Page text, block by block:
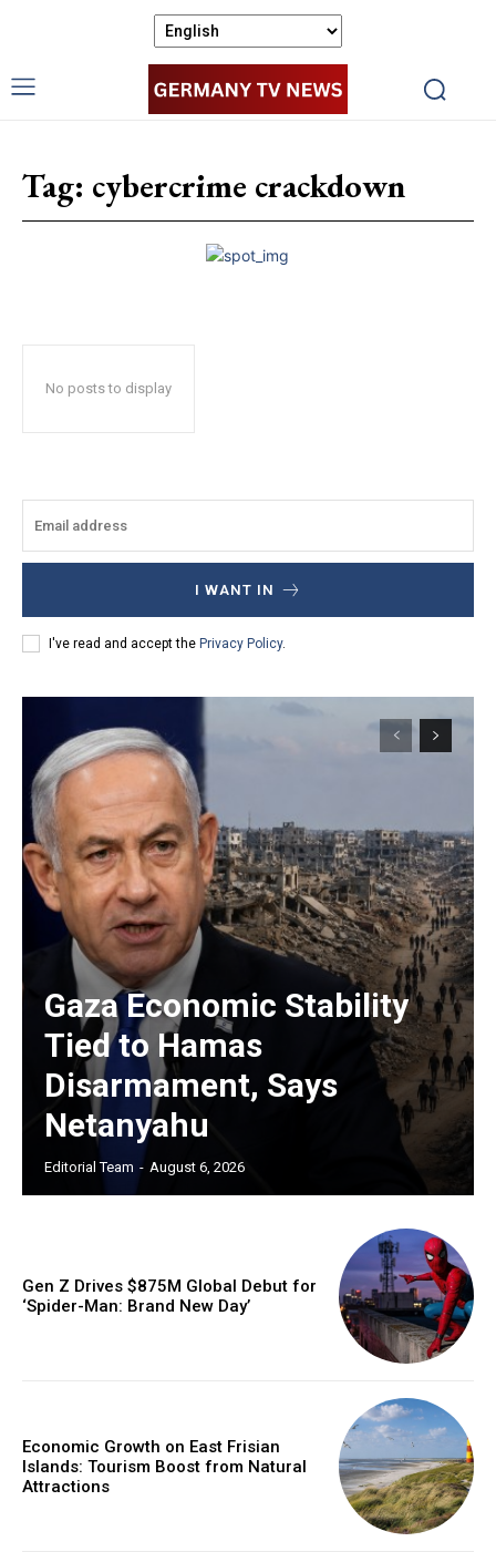
Tag: cybercrime crackdown
No posts to display
I WANT IN
I've read and accept the Privacy Policy.
Gaza Economic Stability
Tied to Hamas
Disarmament, Says
Netanyahu
Editorial Team - August 6, 2026
Gen Z Drives $875M Global Debut for
‘Spider-Man: Brand New Day’
Economic Growth on East Frisian
Islands: Tourism Boost from Natural
Attractions